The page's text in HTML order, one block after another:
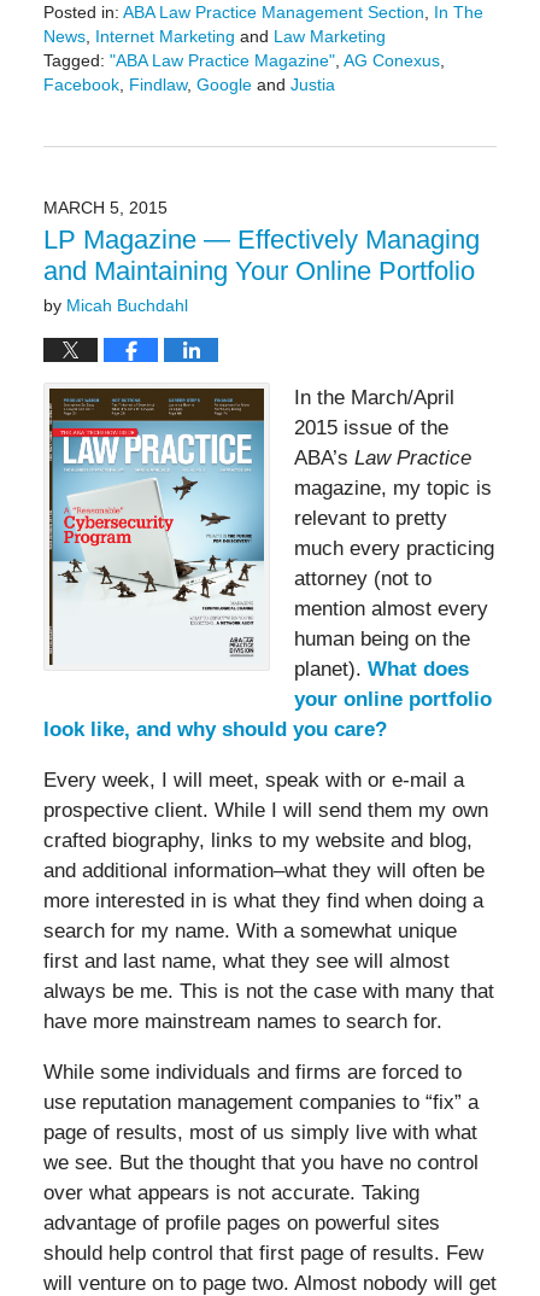
Posted in: ABA Law Practice Management Section
In The
News, Internet Marketing and Law Marketing
Tagged: "ABA Law Practice Magazine", AG Conexus,
Facebook, Findlaw, Googleand Justia
3:44
pm
MARCH 5, 2015
LP Magazine — Effectively Managing
and Maintaining Your Online Portfolio
by Micah Buchdahl
In the March/April
2015 issue of the
ABA’s Law Practice
magazine, my topic is
relevant to pretty
much every practicing
attorney (not to
mention almost every
human being on the
planet). What does
your online portfolio
look like, and why should you care?
Every week, I will meet, speak with or e-mail a
prospective client. While I will send them my own
crafted biography, links to my website and blog,
and additional information–what they will often be
more interested in is what they find when doing a
search for my name. With a somewhat unique
first and last name, what they see will almost
always be me. This is not the case with many that
have more mainstream names to search for.
While some individuals and firms are forced to
use reputation management companies to “fix” a
page of results, most of us simply live with what
we see. But the thought that you have no control
over what appears is not accurate. Taking
advantage of profile pages on powerful sites
should help control that first page of results. Few
will venture on to page two. Almost nobody will get